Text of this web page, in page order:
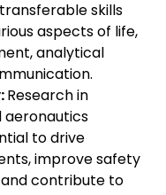
skills
aspects of life,
analytical
Research in
to drive
improve safety
contribute to